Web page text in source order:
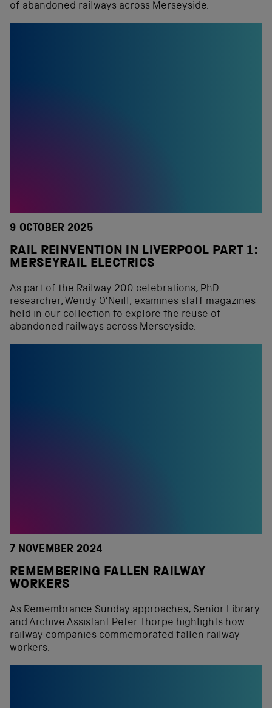
of abandoned railways across Merseyside.
9 OCTOBER 2025
RAIL REINVENTION IN LIVERPOOL PART 1:
MERSEYRAIL ELECTRICS
As part of the Railway 200 celebrations, PhD
researcher, Wendy O’Neill, examines staff magazines
held in our collection to explore the reuse of
abandoned railways across Merseyside.
7 NOVEMBER 2024
REMEMBERING FALLEN RAILWAY
WORKERS
As Remembrance Sunday approaches, Senior Library
and Archive Assistant Peter Thorpe highlights how
railway companies commemorated fallen railway
workers.